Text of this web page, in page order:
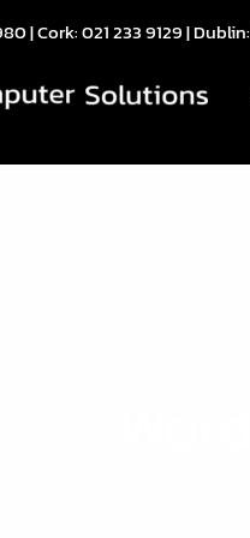
| Cork:021 233 9129| Dublin: